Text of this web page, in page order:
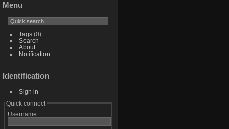
Menu
Tags(0)
Search
About
Notification
Identification
Sign in
Quick connect
Username